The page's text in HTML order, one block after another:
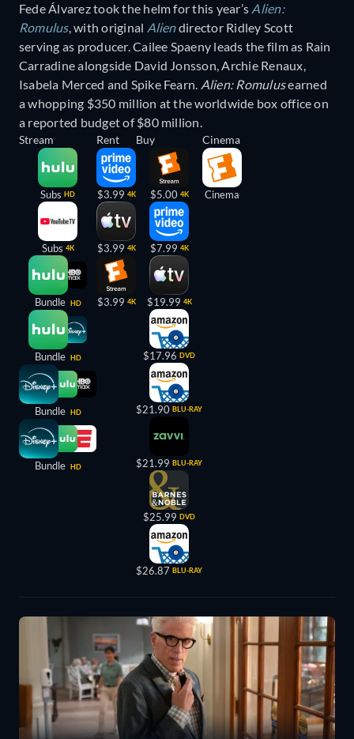
Fede Álvarez took the helm for this year’s Alien:
Romulus, with original Aliendirector Ridley Scott
serving as producer. Cailee Spaeny leads the film as Rain
Carradine alongside David Jonsson, Archie Renaux,
Isabela Merced and Spike Fearn. Alien: Romulusearned
a whopping $350 million at the worldwide box office on
a reported budget of $80 million.
Stream
Subs HD
Subs 4K
Bundle HD
Bundle HD
Bundle HD
Bundle HD
Rent
$3.99 4K
$3.99 4K
$3.99 4K
Buy
$5.00 4K
$7.99 4K
$19.99 4K
$17.96 DVD
$21.90 BLU-RAY
$21.99 BLU-RAY
$25.99 DVD
$26.87 BLU-RAY
Cinema
Cinema